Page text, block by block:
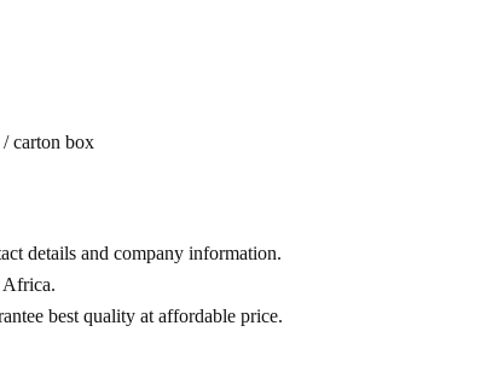
carton box
details and company information.
Africa.
best quality at affordable price.